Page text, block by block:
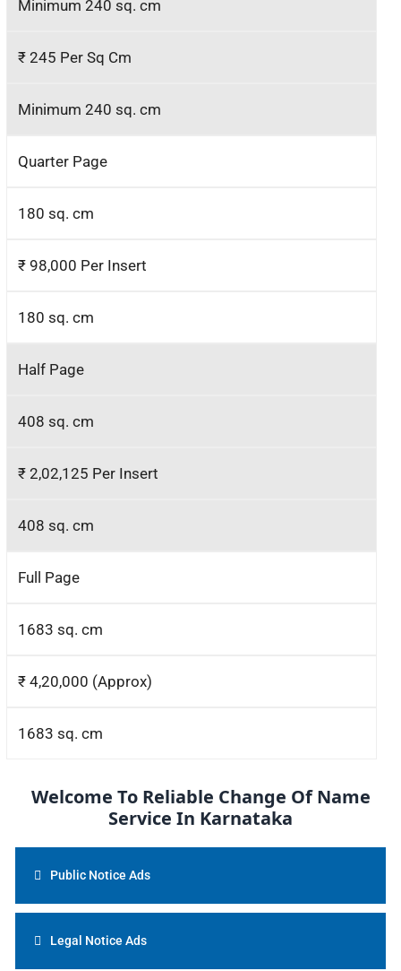
Minimum 240 sq. cm
₹ 245 Per Sq Cm
Minimum 240 sq. cm
Quarter Page
180 sq. cm
₹ 98,000 Per Insert
180 sq. cm
Half Page
408 sq. cm
₹ 2,02,125 Per Insert
408 sq. cm
Full Page
1683 sq. cm
₹ 4,20,000 (Approx)
1683 sq. cm
Welcome To Reliable Change Of Name
Service In Karnataka
Public Notice Ads
Legal Notice Ads